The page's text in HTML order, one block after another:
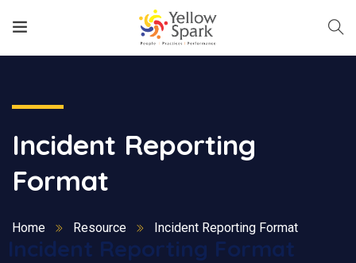
Incident Reporting
Format
Home Resource Incident Reporting Format
Incident Reporting Format